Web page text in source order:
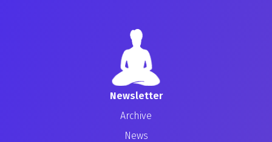
Newsletter
Archive
News